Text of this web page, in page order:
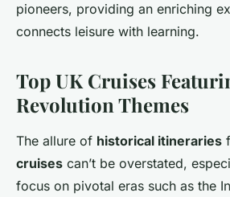
pioneers, providing an enriching
connects leisure with learning.
Top UK Cruises
Revolution Themes
The allure of historical itineraries
cruises can’t be overstated,
focus on pivotal eras such as the